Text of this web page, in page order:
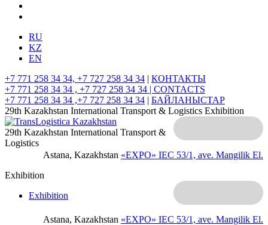
RU
KZ
EN
+7 771 258 34 34, +7 727 258 34 34 | КОНТАКТЫ
+7 771 258 34 34 , +7 727 258 34 34 | CONTACTS
+7 771 258 34 34 ,+7 727 258 34 34 | БАЙЛАНЫСТАР
29th Kazakhstan International Transport & Logistics Exhibition
Astana, Kazakhstan «EXPO» IEC 53/1, ave. Mangilik El.
29th Kazakhstan International Transport &
Logistics
Exhibition
Astana, Kazakhstan «EXPO» IEC 53/1, ave. Mangilik El.
Exhibition